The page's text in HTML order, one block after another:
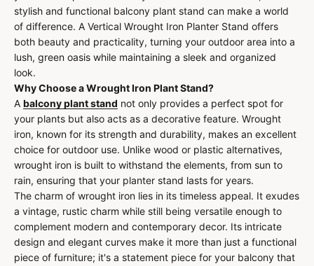
stylish and functional balcony plant stand can make a world
of difference. A Vertical Wrought Iron Planter Stand offers
both beauty and practicality, turning your outdoor area into a
lush, green oasis while maintaining a sleek and organized
look.
Why Choose a Wrought Iron Plant Stand?
A balcony plant stand not only provides a perfect spot for
your plants but also acts as a decorative feature. Wrought
iron, known for its strength and durability, makes an excellent
choice for outdoor use. Unlike wood or plastic alternatives,
wrought iron is built to withstand the elements, from sun to
rain, ensuring that your planter stand lasts for years.
The charm of wrought iron lies in its timeless appeal. It exudes
a vintage, rustic charm while still being versatile enough to
complement modern and contemporary decor. Its intricate
design and elegant curves make it more than just a functional
piece of furniture; it's a statement piece for your balcony that